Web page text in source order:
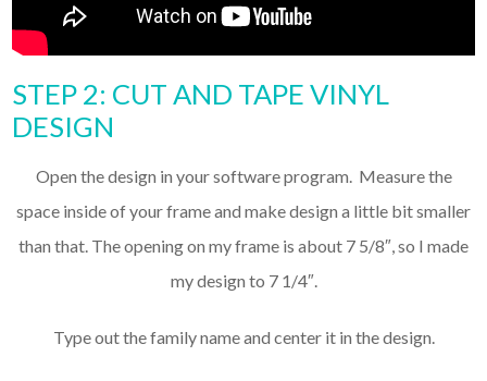
STEP 2: CUT AND TAPE VINYL
DESIGN
Open the design in your software program. Measure the
space inside of your frame and make design a little bit smaller
than that. The opening on my frame is about 7 5/8″, so I made
my design to 7 1/4″.
Type out the family name and center it in the design.